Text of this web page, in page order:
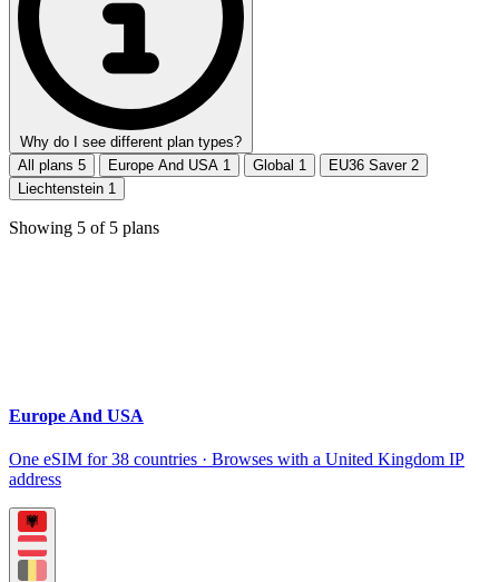
Why do I see different plan types?
All plans 5 Europe And USA 1 Global 1 EU36 Saver 2
Liechtenstein 1
Showing 5 of 5 plans
Europe And USA
One eSIM for 38 countries · Browses with a United Kingdom IP
address